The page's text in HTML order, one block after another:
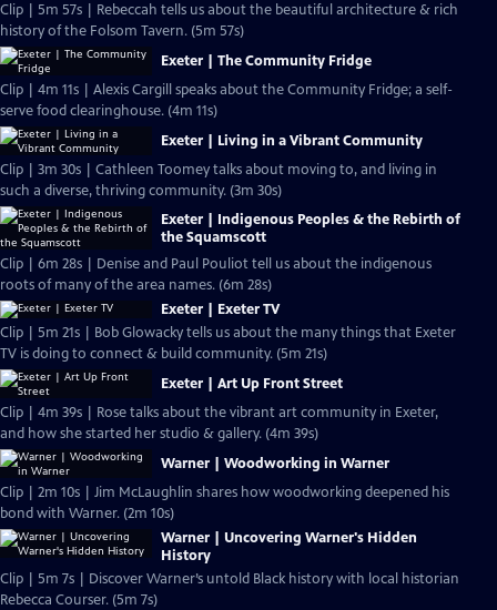
Clip | 5m 57s | Rebeccah tells us about the beautiful architecture & rich
history of the Folsom Tavern. (5m 57s)
Exeter | The Community Fridge
Clip | 4m 11s | Alexis Cargill speaks about the Community Fridge; a self-
serve food clearinghouse. (4m 11s)
Exeter | Living in a Vibrant Community
Clip | 3m 30s | Cathleen Toomey talks about moving to, and living in
such a diverse, thriving community. (3m 30s)
Exeter | Indigenous Peoples & the Rebirth of
the Squamscott
Clip | 6m 28s | Denise and Paul Pouliot tell us about the indigenous
roots of many of the area names. (6m 28s)
Exeter | Exeter TV
Clip | 5m 21s | Bob Glowacky tells us about the many things that Exeter
TV is doing to connect & build community. (5m 21s)
Exeter | Art Up Front Street
Clip | 4m 39s | Rose talks about the vibrant art community in Exeter,
and how she started her studio & gallery. (4m 39s)
Warner | Woodworking in Warner
Clip | 2m 10s | Jim McLaughlin shares how woodworking deepened his
bond with Warner. (2m 10s)
Warner | Uncovering Warner's Hidden
History
Clip | 5m 7s | Discover Warner’s untold Black history with local historian
Rebecca Courser. (5m 7s)